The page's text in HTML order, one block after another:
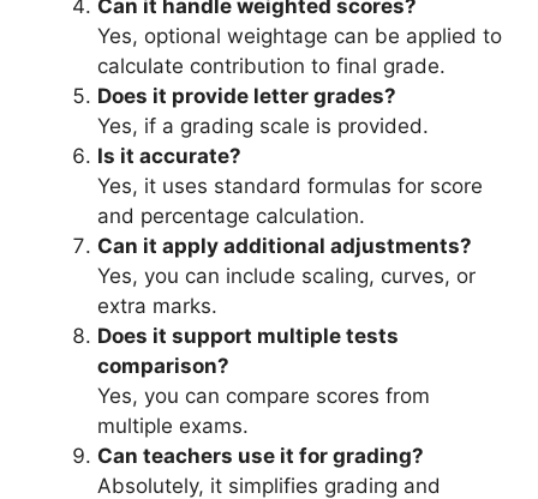
Can it handle weighted scores?
Yes, optional weightage can be applied to
calculate contribution to final grade.
Does it provide letter grades?
Yes, if a grading scale is provided.
Is it accurate?
Yes, it uses standard formulas for score
and percentage calculation.
Can it apply additional adjustments?
Yes, you can include scaling, curves, or
extra marks.
Does it support multiple tests
comparison?
Yes, you can compare scores from
multiple exams.
Can teachers use it for grading?
Absolutely, it simplifies grading and